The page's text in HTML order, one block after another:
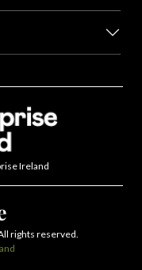
Ireland
rights reserved.